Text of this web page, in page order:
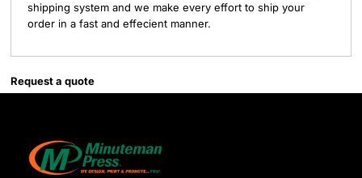
shipping system and we make every effort to ship your
order in a fast and effecient manner.
Request a quote